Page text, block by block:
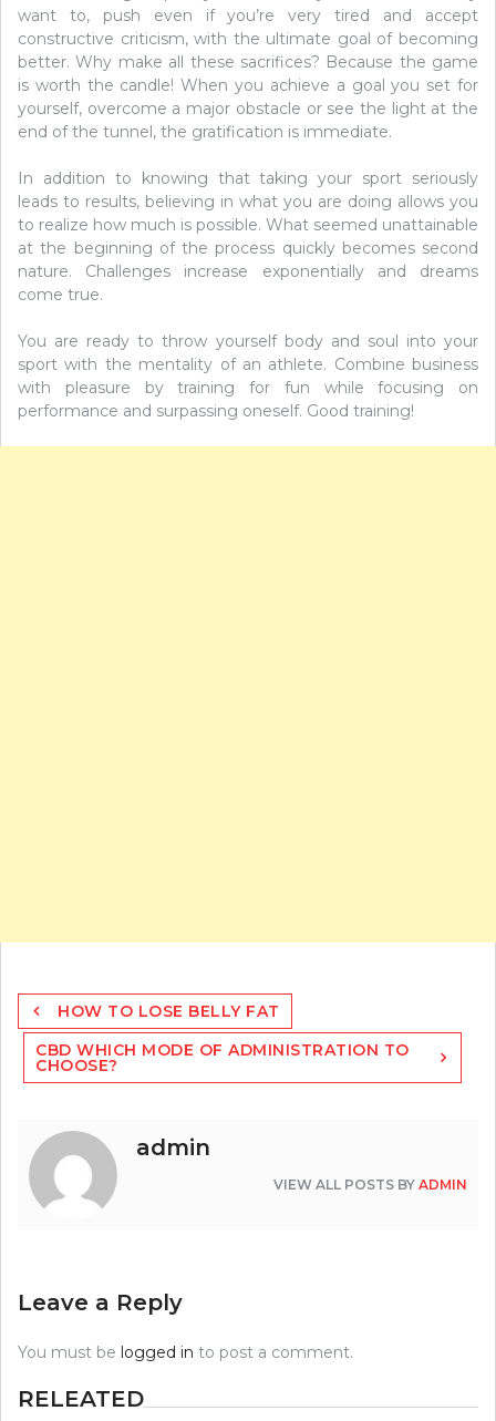
want to, push even if you’re very tired and accept
constructive criticism, with the ultimate goal of becoming
better. Why make all these sacrifices? Because the game
is worth the candle! When you achieve a goal you set for
yourself, overcome a major obstacle or see the light at the
end of the tunnel, the gratification is immediate.
In addition to knowing that taking your sport seriously
leads to results, believing in what you are doing allows you
to realize how much is possible. What seemed unattainable
at the beginning of the process quickly becomes second
nature. Challenges increase exponentially and dreams
come true.
You are ready to throw yourself body and soul into your
sport with the mentality of an athlete. Combine business
with pleasure by training for fun while focusing on
performance and surpassing oneself. Good training!
Post
navigation
HOW TO LOSE BELLY FAT
CBD WHICH MODE OF ADMINISTRATION TO
CHOOSE?
admin
VIEW ALL POSTS BY ADMIN
Leave a Reply
You must be logged in to post a comment.
RELEATED